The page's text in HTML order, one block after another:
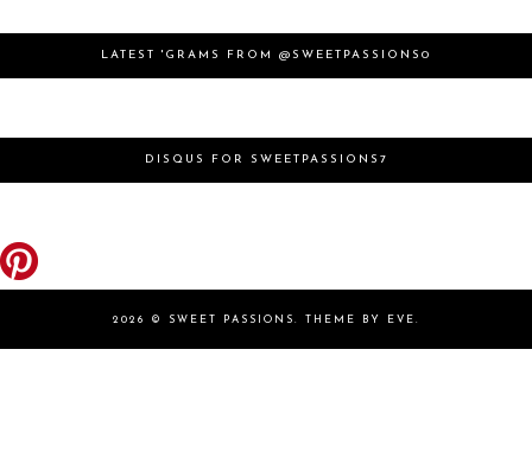
LATEST 'GRAMS FROM @SWEETPASSIONS0
DISQUS FOR SWEETPASSIONS7
2026 © SWEET PASSIONS THEME BY EVE